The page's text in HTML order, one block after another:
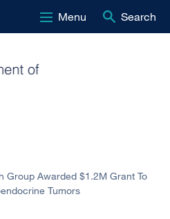
Menu Search
Group Awarded $1.2M Grant To
Tumors